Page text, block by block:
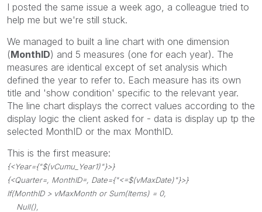
I posted the same issue a week ago, a colleague tried to
help me but we're still stuck.
We managed to built a line chart with one dimension
(MonthID) and 5 measures (one for each year). The
measures are identical except of set analysis which
defined the year to refer to. Each measure has its own
title and 'show condition' specific to the relevant year.
The line chart displays the correct values according to the
display logic the client asked for - data is display up tp the
selected MonthID or the max MonthID.
This is the first measure:
{<Year={"$(vCumu_Year1)"}>}
{<Quarter=, MonthID=, Date={"<=$(vMaxDate)"}>}
If(MonthID > vMaxMonth or Sum(Items) = 0,
Null(),